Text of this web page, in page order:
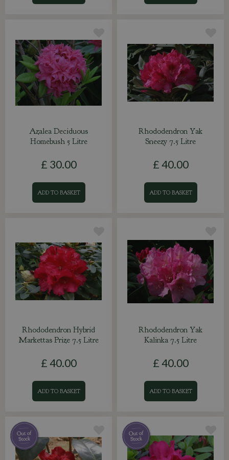
Azalea Deciduous
Homebush 5 Litre
£ 30.00
ADD TO BASKET
Rhododendron Yak
Sneezy 7.5 Litre
£ 40.00
ADD TO BASKET
Rhododendron Hybrid
Markettas Prize 7.5 Litre
£ 40.00
ADD TO BASKET
Rhododendron Yak
Kalinka 7.5 Litre
£ 40.00
ADD TO BASKET